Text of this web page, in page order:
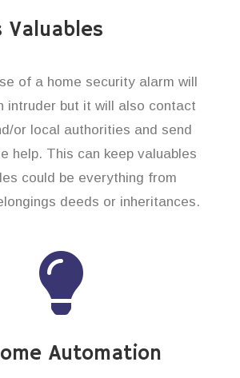
Valuables
of a home security alarm will
intruder but it will also contact
or local authorities and send
help. This can keep valuables
could be everything from
deeds or inheritances.
Automation